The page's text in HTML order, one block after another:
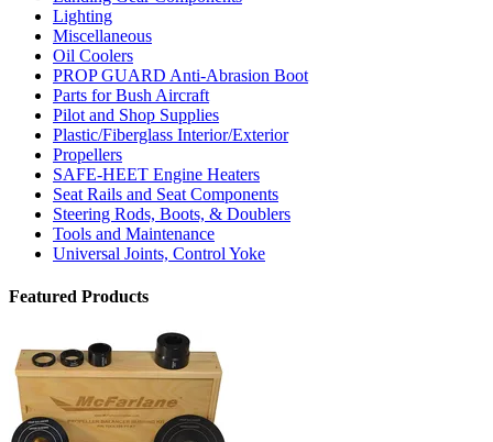
Lighting
Miscellaneous
Oil Coolers
PROP GUARD Anti-Abrasion Boot
Parts for Bush Aircraft
Pilot and Shop Supplies
Plastic/Fiberglass Interior/Exterior
Propellers
SAFE-HEET Engine Heaters
Seat Rails and Seat Components
Steering Rods, Boots, & Doublers
Tools and Maintenance
Universal Joints, Control Yoke
Featured Products